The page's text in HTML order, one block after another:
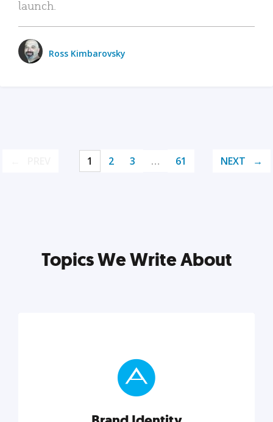
launch.
Ross Kimbarovsky
1 2 3 … 61 NEXT
Topics We Write About